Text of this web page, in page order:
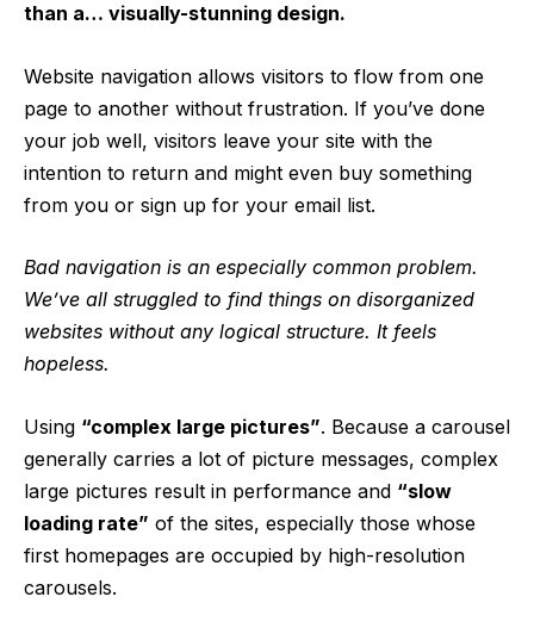
than a… visually-stunning design.
Website navigation allows visitors to flow from one
page to another without frustration. If you’ve done
your job well, visitors leave your site with the
intention to return and might even buy something
from you or sign up for your email list.
Bad navigation is an especially common problem.
We’ve all struggled to find things on disorganized
websites without any logical structure. It feels
hopeless.
Using “complex large pictures”. Because a carousel
generally carries a lot of picture messages, complex
large pictures result in performance and “slow
loading rate” of the sites, especially those whose
first homepages are occupied by high-resolution
carousels.